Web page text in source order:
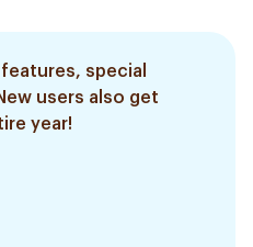
special
users also get
year!